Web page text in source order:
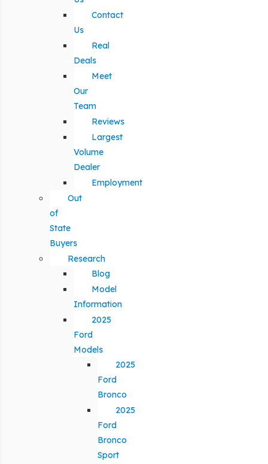
Contact
Us
Real
Deals
Meet
Our
Team
Reviews
Largest
Volume
Dealer
Employment
Out
of
State
Buyers
Research
Blog
Model
Information
2025
Ford
Models
2025
Ford
Bronco
2025
Ford
Bronco
Sport